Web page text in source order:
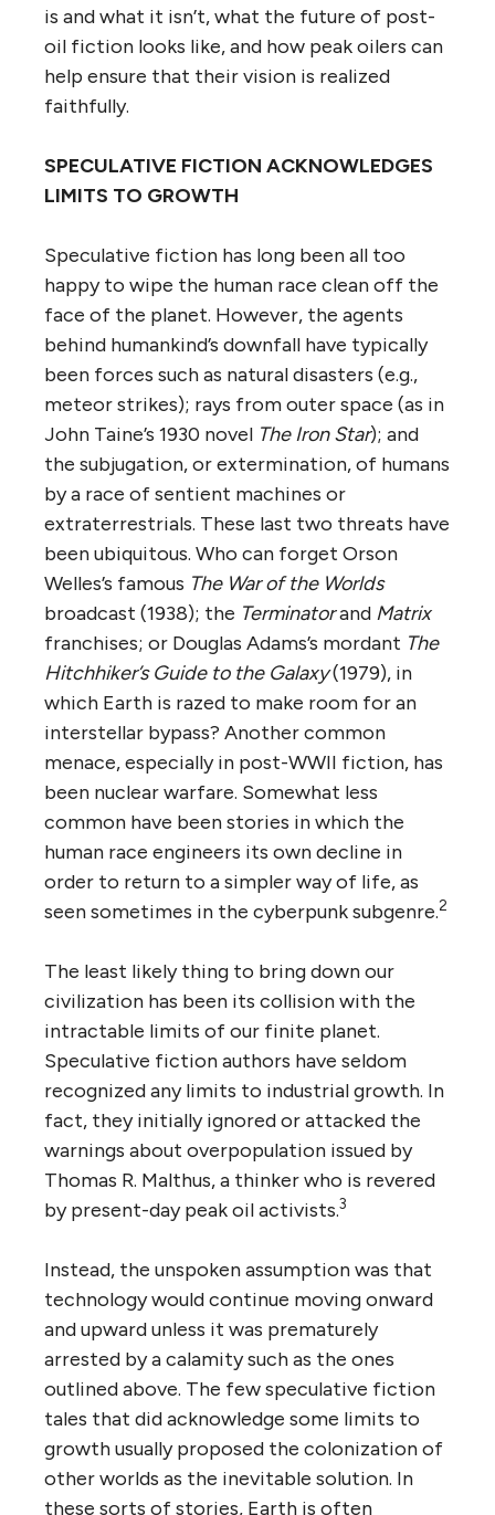
is and what it isn’t, what the future of post-
oil fiction looks like, and how peak oilers can
help ensure that their vision is realized
faithfully.
SPECULATIVE FICTION ACKNOWLEDGES
LIMITS TO GROWTH
Speculative fiction has long been all too
happy to wipe the human race clean off the
face of the planet. However, the agents
behind humankind’s downfall have typically
been forces such as natural disasters (e.g.,
meteor strikes); rays from outer space (as in
John Taine’s 1930 novel The Iron Star); and
the subjugation, or extermination, of humans
by a race of sentient machines or
extraterrestrials. These last two threats have
been ubiquitous. Who can forget Orson
Welles’s famous The War of the Worlds
broadcast (1938); the Terminatorand Matrix
franchises; or Douglas Adams’s mordant The
Hitchhiker’s Guide to the Galaxy(1979), in
which Earth is razed to make room for an
interstellar bypass? Another common
menace, especially in post-WWII fiction, has
been nuclear warfare. Somewhat less
common have been stories in which the
human race engineers its own decline in
order to return to a simpler way of life, as
seen sometimes in the cyberpunk subgenre.2
The least likely thing to bring down our
civilization has been its collision with the
intractable limits of our finite planet.
Speculative fiction authors have seldom
recognized any limits to industrial growth. In
fact, they initially ignored or attacked the
warnings about overpopulation issued by
Thomas R. Malthus, a thinker who is revered
by present-day peak oil activists.3
Instead, the unspoken assumption was that
technology would continue moving onward
and upward unless it was prematurely
arrested by a calamity such as the ones
outlined above. The few speculative fiction
tales that did acknowledge some limits to
growth usually proposed the colonization of
other worlds as the inevitable solution. In
these sorts of stories, Earth is often